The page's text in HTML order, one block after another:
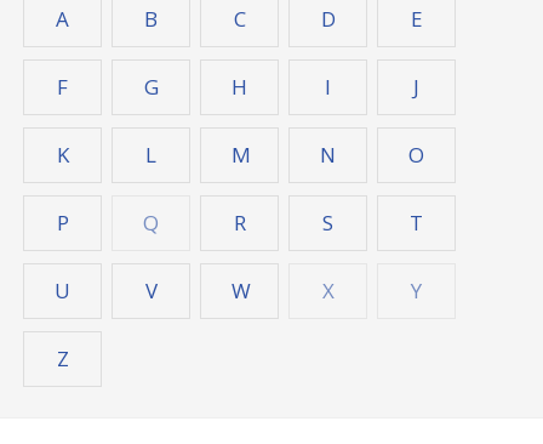
A B C D E
F G H I J
K L M N O
P Q R S T
U V W X Y
Z